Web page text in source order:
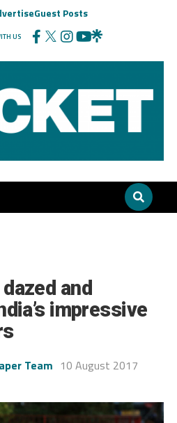
Guest Posts
US
and
impressive
Team 10 August 2017